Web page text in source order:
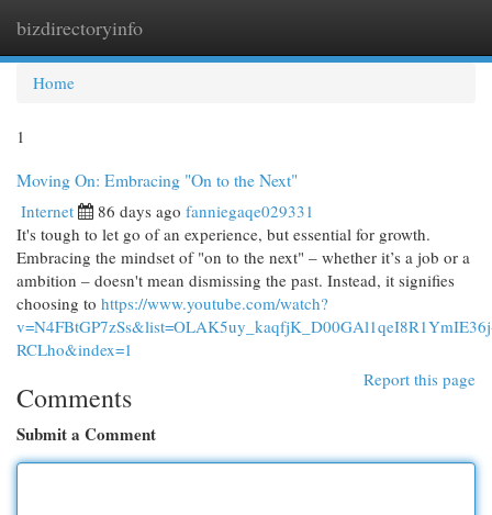
bizdirectoryinfo
Home
1
Moving On: Embracing "On to the Next"
Internet 86 days ago fanniegaqe029331
It's tough to let go of an experience, but essential for growth.
Embracing the mindset of "on to the next" – whether it’s a job or a
ambition – doesn't mean dismissing the past. Instead, it signifies
choosing to https://www.youtube.com/watch?
RCLho&index=1
Report this page
Comments
Submit a Comment